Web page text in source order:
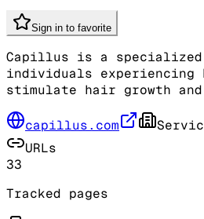
Sign in to favorite
Capillus is a specialized
individuals
stimulate hair growth
capillus.com
URLs
33
Tracked pages